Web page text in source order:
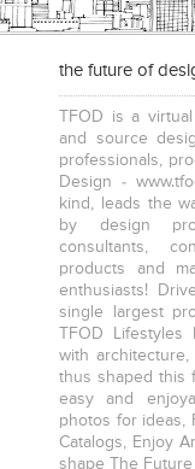
the future of
TFOD is a
and source
professionals,
Design -
kind, leads the
by design
consultants,
products and
enthusiasts!
single largest
TFOD
with
thus shaped this
easy and
photos for ideas,
Catalogs, Enjoy
shape The